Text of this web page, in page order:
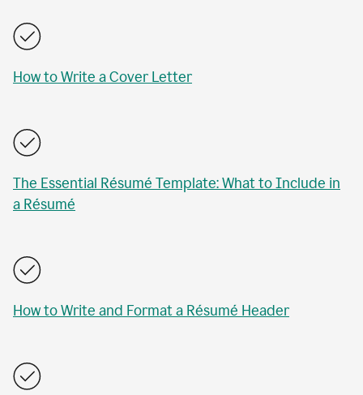
How to Write a Cover Letter
The Essential Résumé Template: What to Include in
a Résumé
How to Write and Format a Résumé Header